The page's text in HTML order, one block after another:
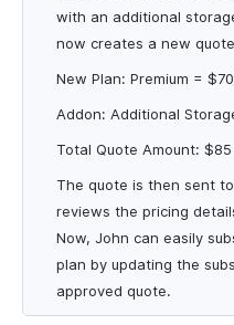
with an additional
now creates a new
New Plan: Premium =
Addon: Additional
Total Quote Amount: $85
The quote is then sent
reviews the pricing
Now, John can easily
plan by updating the
approved quote.